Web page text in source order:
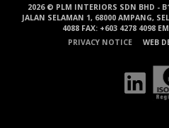
2026 © PLM INTERIORS SDN BHD -
JALAN SELAMAN 1, 68000 AMPANG,
4088 FAX: +603 4278 4098
PRIVACY NOTICE WEB